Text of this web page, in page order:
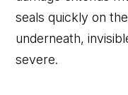
seals quickly on
underneath,
severe.